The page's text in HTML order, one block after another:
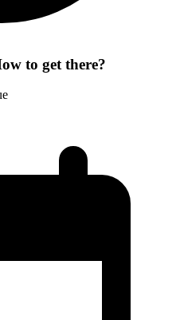
to get there?